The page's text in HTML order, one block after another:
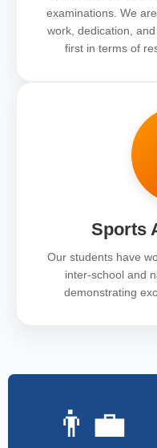
examinations. We
work, dedication,
first in terms of
Sports
Our students have
inter-school and
demonstrating
👨‍💼